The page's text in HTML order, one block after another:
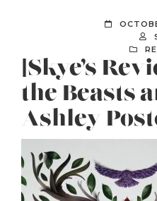
Peeps!
[Skye’s
the Beasts
Ashley